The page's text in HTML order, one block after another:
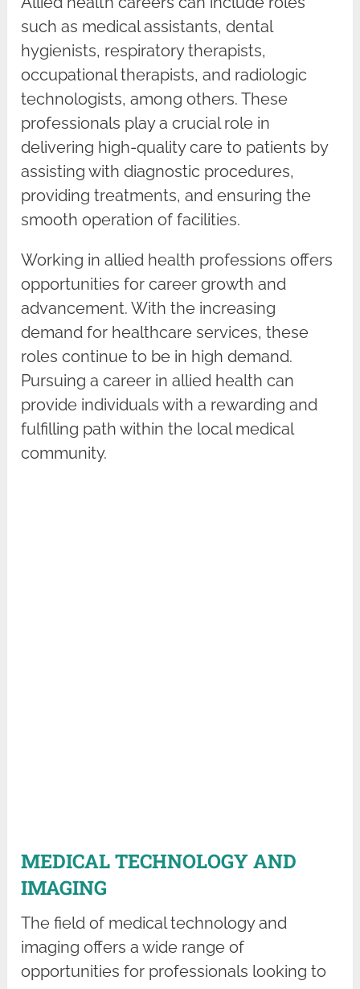
such as medical assistants, dental
hygienists, respiratory therapists,
occupational therapists, and radiologic
technologists, among others. These
professionals play a crucial role in
delivering high-quality care to patients by
assisting with diagnostic procedures,
providing treatments, and ensuring the
smooth operation of facilities.
Working in allied health professions offers
opportunities for career growth and
advancement. With the increasing
demand for healthcare services, these
roles continue to be in high demand.
Pursuing a career in allied health can
provide individuals with a rewarding and
fulfilling path within the local medical
community.
MEDICAL TECHNOLOGY AND
IMAGING
The field of medical technology and
imaging offers a wide range of
opportunities for professionals looking to